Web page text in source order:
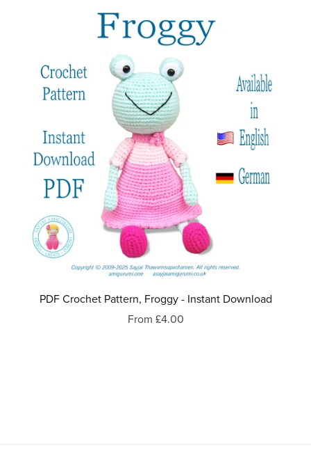
PDF Crochet Pattern, Froggy - Instant Download
From £4.00